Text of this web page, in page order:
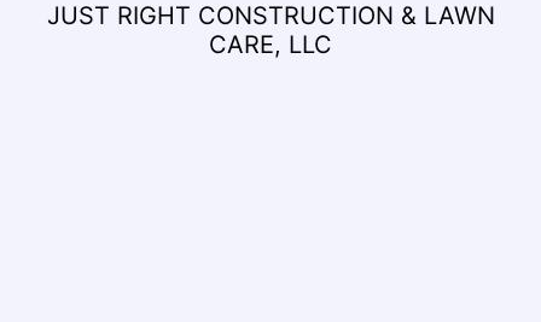
JUST RIGHT CONSTRUCTION & LAWN
CARE, LLC